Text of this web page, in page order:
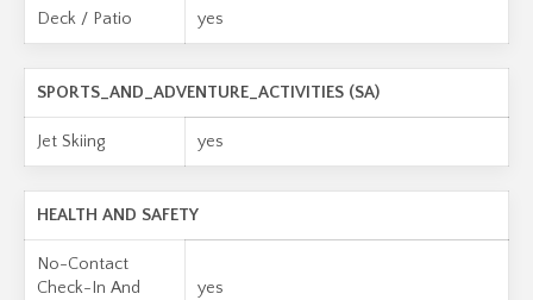
Deck / Patio yes
SPORTS_AND_ADVENTURE_ACTIVITIES (SA)
Jet Skiing yes
HEALTH AND SAFETY
No-Contact
Check-In And
yes